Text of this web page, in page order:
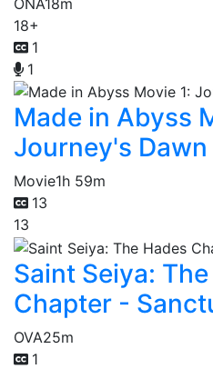
18+
1
1
Made in Abyss
Journey's Dawn
Movie1h 59m
13
13
Saint Seiya:
Chapter -
OVA25m
1